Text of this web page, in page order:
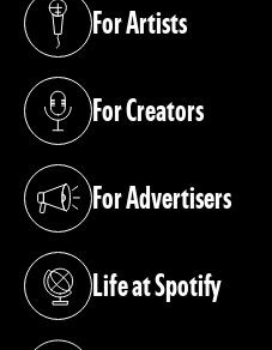
For Artists
(opens in a new tab)
For Creators
(opens in a new tab)
For Advertisers
(opens in a new tab)
Life at Spotify
(opens in a new tab)